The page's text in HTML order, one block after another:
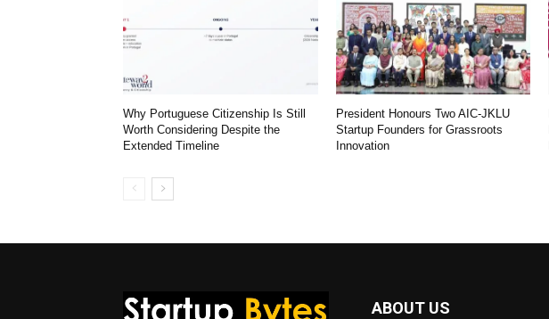
Why Portuguese Citizenship Is Still
Worth Considering Despite the
Extended Timeline
President Honours Two AIC-JKLU
Startup Founders for Grassroots
Innovation
ABOUT US